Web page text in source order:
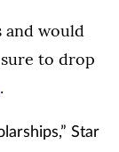
and would
to drop
.
Star